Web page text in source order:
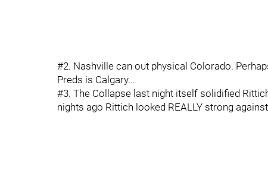
#2. Nashville can out physical Colorado.
Preds is Calgary...
#3. The Collapse last night itself solidified
nights ago Rittich looked REALLY strong